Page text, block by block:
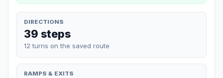
DIRECTIONS
39 steps
12 turns on the saved route
RAMPS & EXITS